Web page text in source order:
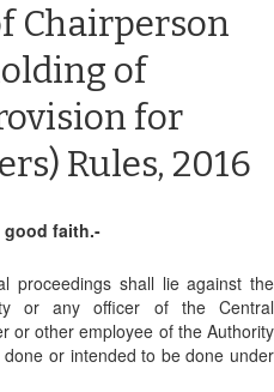
Chairperson
of
for
Rules, 2016
good faith.-
proceedings shall lie against the
or any officer of the Central
or other employee of the Authority
or intended to be done under